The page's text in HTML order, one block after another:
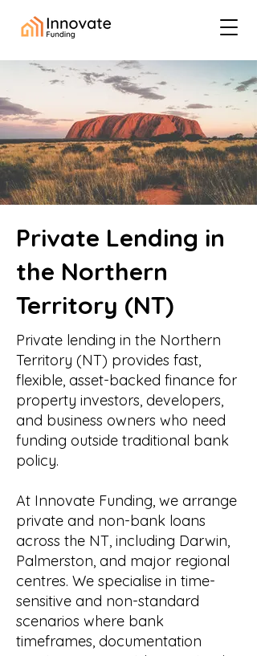
Private Lending in
the Northern
Territory (NT)
Private lending in the Northern
Territory (NT) provides fast,
flexible, asset-backed finance for
property investors, developers,
and business owners who need
funding outside traditional bank
policy.
At Innovate Funding, we arrange
private and non-bank loans
across the NT, including Darwin,
Palmerston, and major regional
centres. We specialise in time-
sensitive and non-standard
scenarios where bank
timeframes, documentation